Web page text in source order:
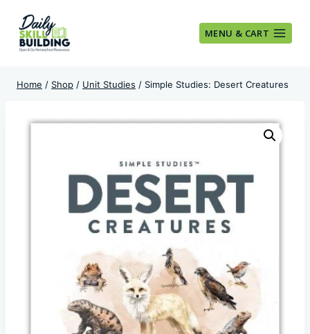
content
MENU & CART
Home / Shop / Unit Studies / Simple Studies: Desert Creatures